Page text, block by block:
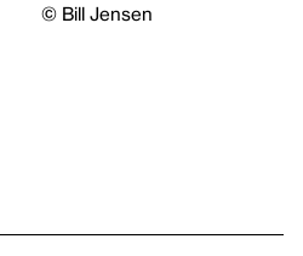
© Bill Jensen